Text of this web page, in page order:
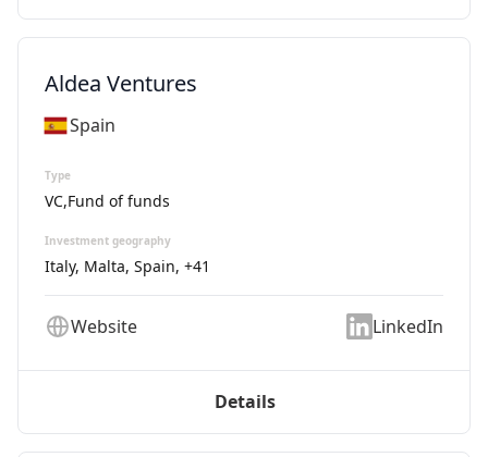
Aldea Ventures
Spain
Type
VC,Fund of funds
Investment geography
Italy, Malta, Spain, +41
Website LinkedIn
Details